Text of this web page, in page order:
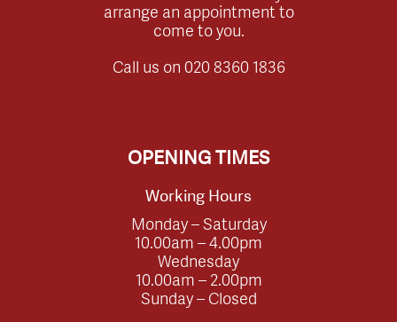
arrange an appointment to
come to you.
Call us on 020 8360 1836
OPENING TIMES
Working Hours
Monday – Saturday
10.00am – 4.00pm
Wednesday
10.00am – 2.00pm
Sunday – Closed